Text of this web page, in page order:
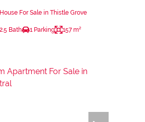
For Sale in Thistle Grove
2.5 Bath 1 Parking 157 m²